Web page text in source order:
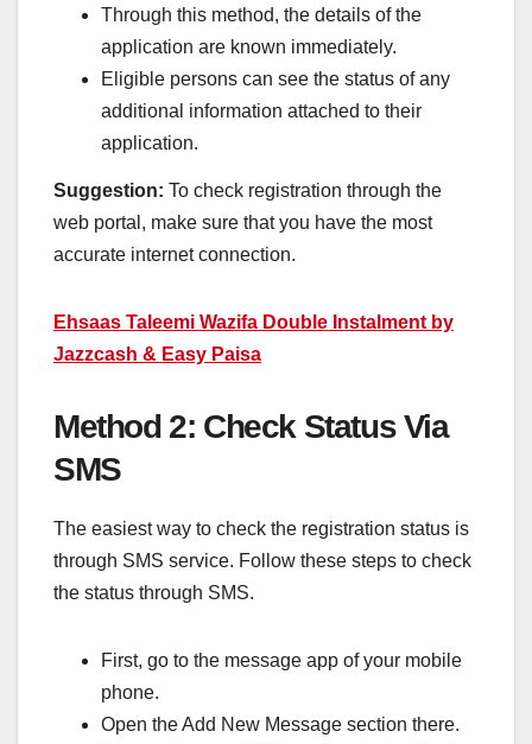
Through this method, the details of the
application are known immediately.
Eligible persons can see the status of any
additional information attached to their
application.
Suggestion: To check registration through the
web portal, make sure that you have the most
accurate internet connection.
Ehsaas Taleemi Wazifa Double Instalment by
Jazzcash & Easy Paisa
Method 2: Check Status Via
SMS
The easiest way to check the registration status is
through SMS service. Follow these steps to check
the status through SMS.
First, go to the message app of your mobile
phone.
Open the Add New Message section there.